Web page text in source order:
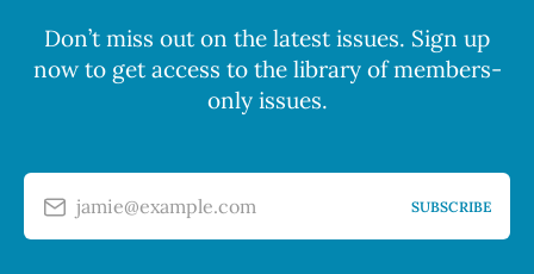
Don’t miss out on the latest issues. Sign up
now to get access to the library of members-
only issues.
jamie@example.com SUBSCRIBE